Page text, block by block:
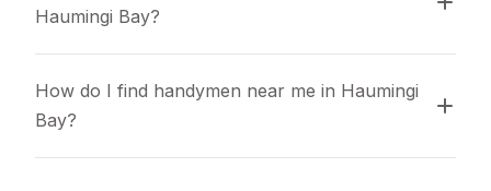
Haumingi Bay?
How do I find handymen near me in Haumingi
Bay?